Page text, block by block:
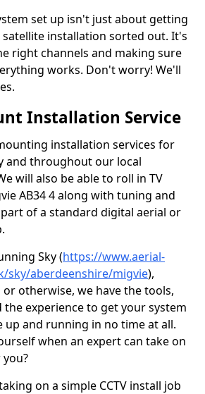
set up isn't just about getting
installation sorted out. It's
right channels and making sure
works. Don't worry! We'll
Installation Service
installation services for
and throughout our local
will also be able to roll in TV
AB34 4 along with tuning and
of a standard digital aerial or
Sky (https://www.aerial-
sky/aberdeenshire/migvie),
or otherwise, we have the tools,
experience to get your system
up and running in no time at all.
when an expert can take on
on a simple CCTV install job